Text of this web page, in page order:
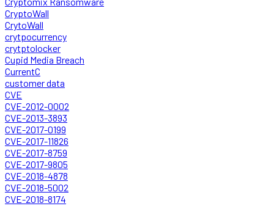
CryptoWall
CrytoWall
crytpocurrency
crytptolocker
Cupid Media Breach
CurrentC
customer data
CVE
CVE-2012-0002
CVE-2013-3893
CVE-2017-0199
CVE-2017-11826
CVE-2017-8759
CVE-2017-9805
CVE-2018-4878
CVE-2018-5002
CVE-2018-8174